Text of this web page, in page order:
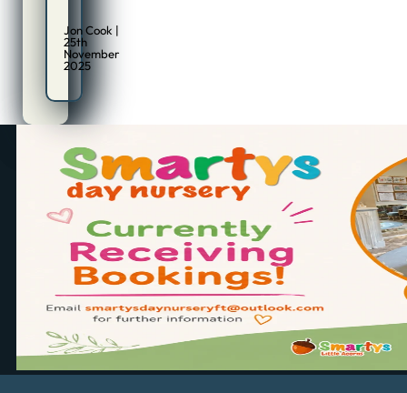
Jon Cook |
25th
November
2025